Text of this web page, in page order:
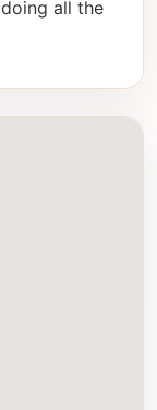
all the